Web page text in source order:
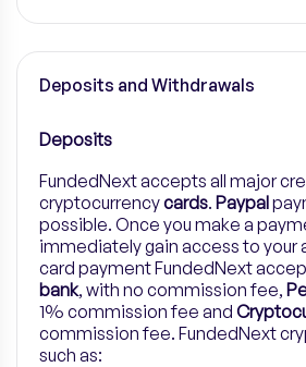
Deposits and Withdrawals
Deposits
FundedNext accepts all major
cryptocurrencycards. Paypal
possible. Once you make a
immediately gain access to your
card payment FundedNext
bank, with no commission fee,
1% commission fee and
commission fee. FundedNext
such as: